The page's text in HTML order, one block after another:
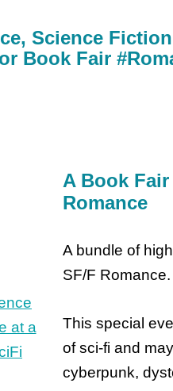
Science
Book Fair
A Book
Romance
A bundle of
SF/F Romance.
This special
of sci-fi and
cyberpunk,